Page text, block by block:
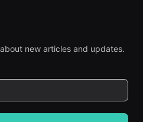
new articles and updates.